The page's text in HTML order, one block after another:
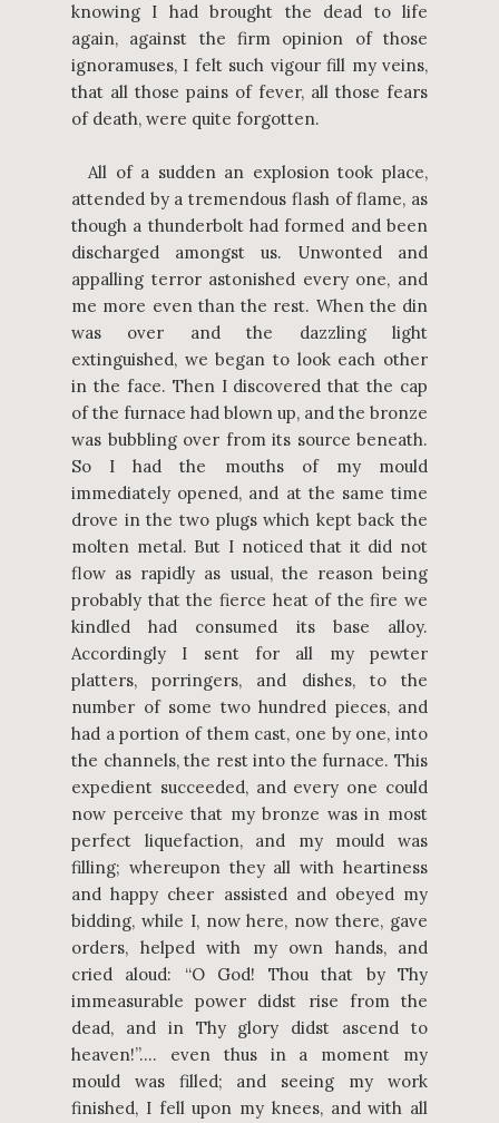
knowing I had brought the dead to life
again, against the firm opinion of those
ignoramuses, I felt such vigour fill my veins,
that all those pains of fever, all those fears
of death, were quite forgotten.
All of a sudden an explosion took place,
attended by a tremendous flash of flame, as
though a thunderbolt had formed and been
discharged amongst us. Unwonted and
appalling terror astonished every one, and
me more even than the rest. When the din
was over and the dazzling light
extinguished, we began to look each other
in the face. Then I discovered that the cap
of the furnace had blown up, and the bronze
was bubbling over from its source beneath.
So I had the mouths of my mould
immediately opened, and at the same time
drove in the two plugs which kept back the
molten metal. But I noticed that it did not
flow as rapidly as usual, the reason being
probably that the fierce heat of the fire we
kindled had consumed its base alloy.
Accordingly I sent for all my pewter
platters, porringers, and dishes, to the
number of some two hundred pieces, and
had a portion of them cast, one by one, into
the channels, the rest into the furnace. This
expedient succeeded, and every one could
now perceive that my bronze was in most
perfect liquefaction, and my mould was
filling; whereupon they all with heartiness
and happy cheer assisted and obeyed my
bidding, while I, now here, now there, gave
orders, helped with my own hands, and
cried aloud: “O God! Thou that by Thy
immeasurable power didst rise from the
dead, and in Thy glory didst ascend to
heaven!”…. even thus in a moment my
mould was filled; and seeing my work
finished, I fell upon my knees, and with all